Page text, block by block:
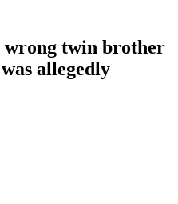
wrong twin brother
allegedly